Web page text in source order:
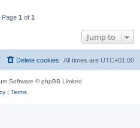
Page 1 of 1
Jump to
All times are UTC+01:00
Delete cookies
Software © phpBB Limited
| Terms